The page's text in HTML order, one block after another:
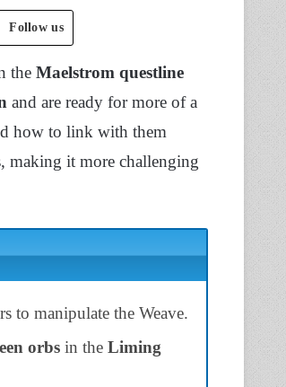
Follow us
the Maelstrom questline
and are ready for more of a
how to link with them
making it more challenging
to manipulate the Weave.
orbs in the Liming